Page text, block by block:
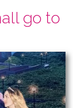
go to